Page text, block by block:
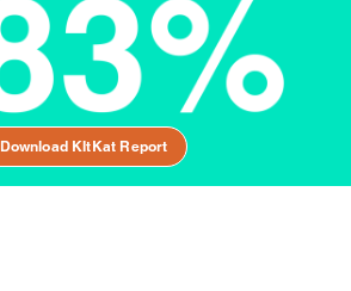
Download KItKat Report